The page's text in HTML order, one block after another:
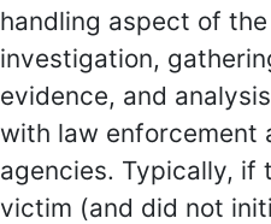
handling aspect of
investigation,
evidence, and
with law enforcement
agencies. Typically, if
victim (and did not